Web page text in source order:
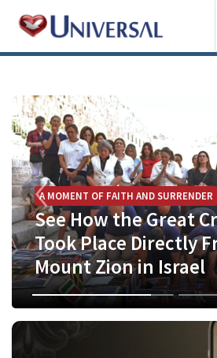
A MOMENT OF FAITH AND SURRENDER
See How the Great
Took Place Directly
Mount Zion in Israel
BIBLE STUDY
This Wednesday at 7
Previous